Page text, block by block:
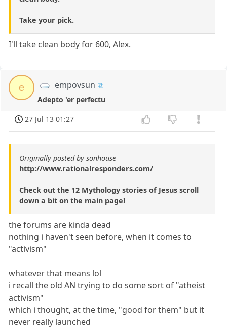
Take your pick.
I'll take clean body for 600, Alex.
e empovsun
Adepto 'er perfectu
27 Jul 13 01:27
Originally posted by sonhouse
http://www.rationalresponders.com/
Check out the 12 Mythology stories of Jesus scroll
down a bit on the main page!
the forums are kinda dead
nothing i haven't seen before, when it comes to
"activism"
whatever that means lol
i recall the old AN trying to do some sort of "atheist
activism"
which i thought, at the time, "good for them" but it
never really launched